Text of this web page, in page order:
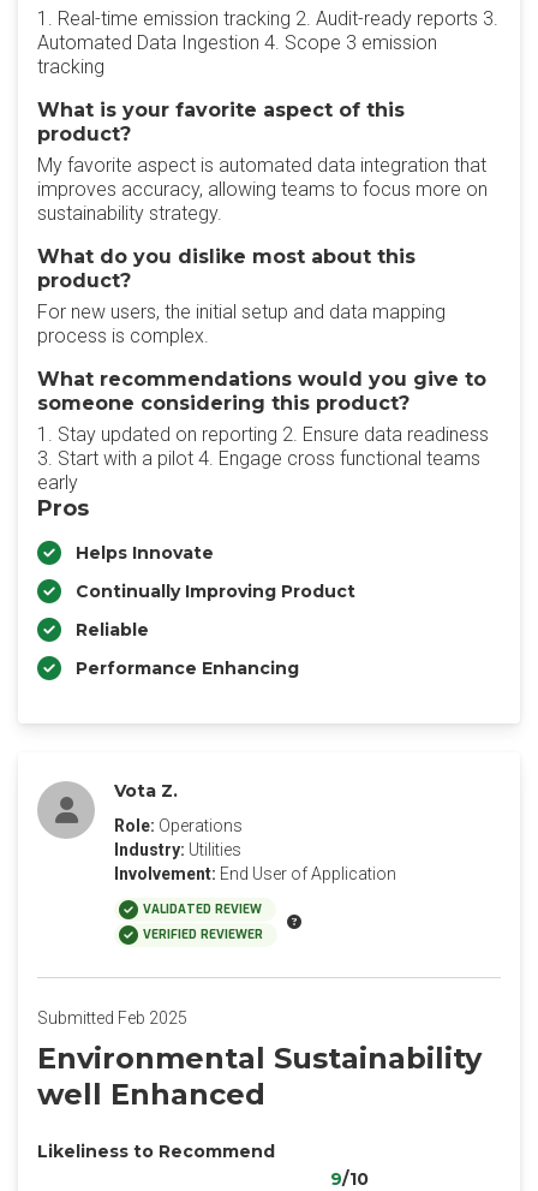
1. Real-time emission tracking 2. Audit-ready reports 3.
Automated Data Ingestion 4. Scope 3 emission
tracking
What is your favorite aspect of this
product?
My favorite aspect is automated data integration that
improves accuracy, allowing teams to focus more on
sustainability strategy.
What do you dislike most about this
product?
For new users, the initial setup and data mapping
process is complex.
What recommendations would you give to
someone considering this product?
1. Stay updated on reporting 2. Ensure data readiness
3. Start with a pilot 4. Engage cross functional teams
early
Pros
Helps Innovate
Continually Improving Product
Reliable
Performance Enhancing
Vota Z.
Role: Operations
Industry: Utilities
Involvement: End User of Application
VALIDATED REVIEW
VERIFIED REVIEWER
Submitted Feb 2025
Environmental Sustainability
well Enhanced
Likeliness to Recommend
9/10